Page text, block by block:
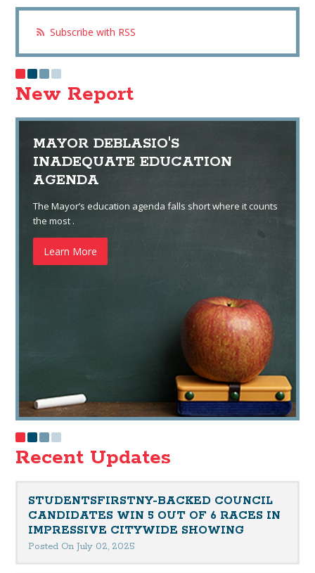
Subscribe with RSS
New Report
MAYOR DEBLASIO'S
INADEQUATE EDUCATION
AGENDA
The Mayor’s education agenda falls short where it counts
the most .
Learn More
Recent Updates
STUDENTSFIRSTNY-BACKED COUNCIL
CANDIDATES WIN 5 OUT OF 6 RACES IN
IMPRESSIVE CITYWIDE SHOWING
Posted On July 02, 2025